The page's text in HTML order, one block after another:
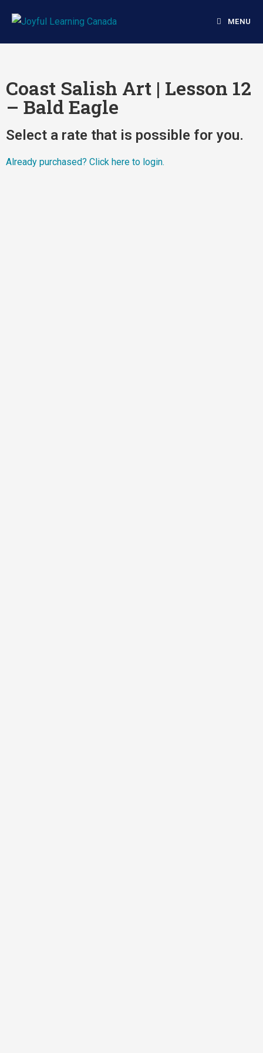
MENU
Coast Salish Art | Lesson 12
– Bald Eagle
Select a rate that is possible for you.
Already purchased? Click here to login.